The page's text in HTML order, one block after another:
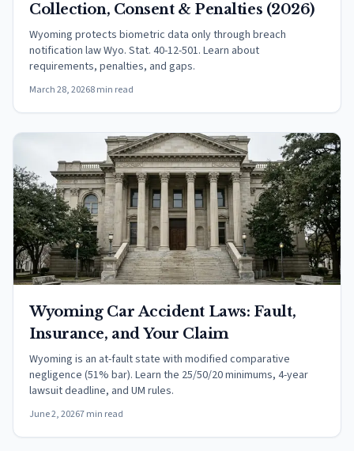
Collection, Consent & Penalties (2026)
Wyoming protects biometric data only through breach
notification law Wyo. Stat. 40-12-501. Learn about
requirements, penalties, and gaps.
March 28, 20268 min read
Wyoming Car Accident Laws: Fault,
Insurance, and Your Claim
Wyoming is an at-fault state with modified comparative
negligence (51% bar). Learn the 25/50/20 minimums, 4-year
lawsuit deadline, and UM rules.
June 2, 20267 min read